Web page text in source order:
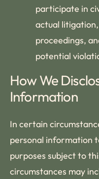
participate in
actual
proceedings,
potential
How We
Information
In certain
personal information
purposes subject to
circumstances may